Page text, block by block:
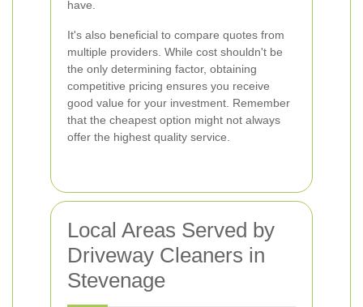
have.
It's also beneficial to compare quotes from
multiple providers. While cost shouldn't be
the only determining factor, obtaining
competitive pricing ensures you receive
good value for your investment. Remember
that the cheapest option might not always
offer the highest quality service.
Local Areas Served by
Driveway Cleaners in
Stevenage